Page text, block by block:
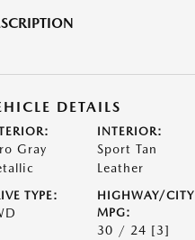
DETAILS
Gray
INTERIOR:
Sport Tan
Leather
TYPE:
HIGHWAY/CITY
MPG:
30 / 24 [3]